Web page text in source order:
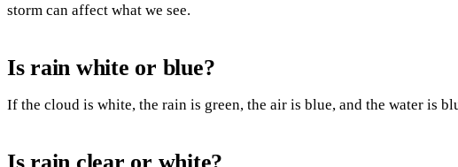
storm can affect what we see.
Is rain white or blue?
If the cloud is white, the rain is green, the air is blue, and the water is
Is rain clear or white?